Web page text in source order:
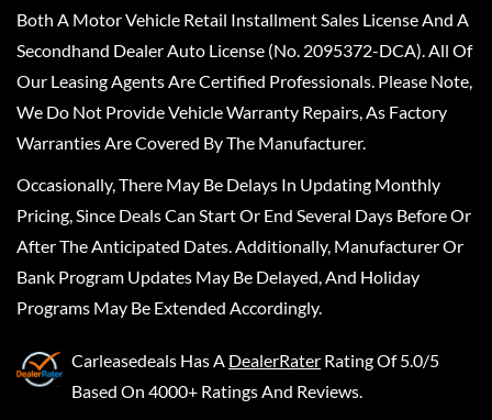
Both A Motor Vehicle Retail Installment Sales License And A
Secondhand Dealer Auto License (No. 2095372-DCA). All Of
Our Leasing Agents Are Certified Professionals. Please Note,
We Do Not Provide Vehicle Warranty Repairs, As Factory
Warranties Are Covered By The Manufacturer.
Occasionally, There May Be Delays In Updating Monthly
Pricing, Since Deals Can Start Or End Several Days Before Or
After The Anticipated Dates. Additionally, Manufacturer Or
Bank Program Updates May Be Delayed, And Holiday
Programs May Be Extended Accordingly.
Carleasedeals Has A DealerRater Rating Of 5.0/5
Based On 4000+ Ratings And Reviews.